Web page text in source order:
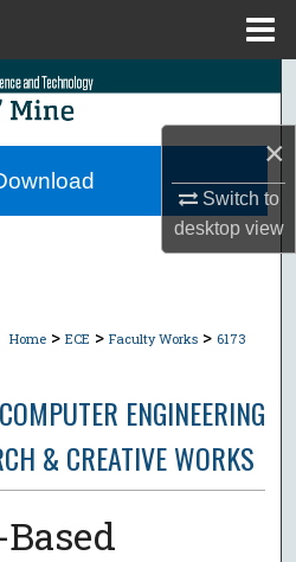
×
Switch to
desktopview
Search
Collections
Home > ECE > Faculty Works > 6173
ENGINEERING
& CREATIVE WORKS